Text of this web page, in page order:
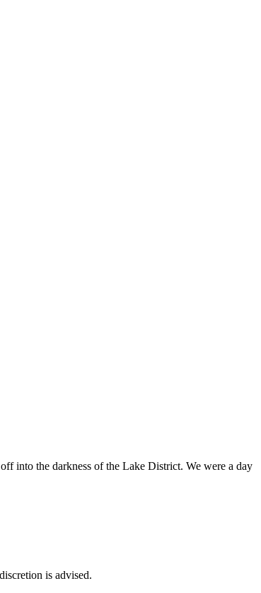
into the darkness of the Lake District. We were a day
is advised.